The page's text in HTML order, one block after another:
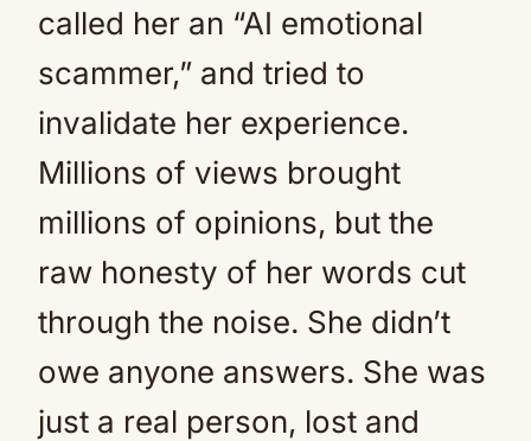
called her an “AI emotional
scammer,” and tried to
invalidate her experience.
Millions of views brought
millions of opinions, but the
raw honesty of her words cut
through the noise. She didn’t
owe anyone answers. She was
just a real person, lost and